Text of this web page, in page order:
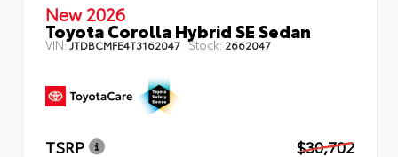
New 2026
Toyota Corolla Hybrid SE Sedan
VIN:JTDBCMFE4T3162047 Stock: 2662047
TSRP
$30,702